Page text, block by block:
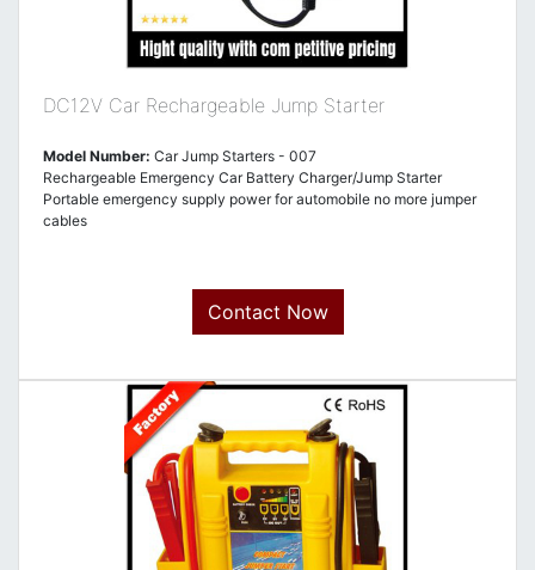
DC12V Car Rechargeable Jump Starter
Model Number: Car Jump Starters - 007
Rechargeable Emergency Car Battery Charger/Jump Starter
Portable emergency supply power for automobile no more jumper
cables
Contact Now